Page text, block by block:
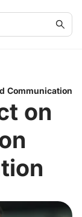
Communication
on